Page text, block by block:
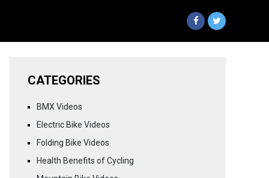
CATEGORIES
BMX Videos
Electric Bike Videos
Folding Bike Videos
Health Benefits of Cycling